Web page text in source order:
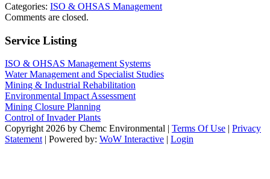
Categories: ISO & OHSAS Management
Comments are closed.
Service Listing
ISO & OHSAS Management Systems
Water Management and Specialist Studies
Mining & Industrial Rehabilitation
Environmental Impact Assessment
Mining Closure Planning
Control of Invader Plants
Copyright 2026 by Chemc Environmental | Terms Of Use | Privacy
Statement | Powered by: WoW Interactive | Login